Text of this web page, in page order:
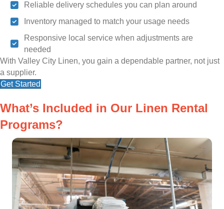
Reliable delivery schedules you can plan around
Inventory managed to match your usage needs
Responsive local service when adjustments are
needed
With Valley City Linen, you gain a dependable partner, not just
a supplier.
Get Started
What’s Included in Our Linen Rental
Programs?